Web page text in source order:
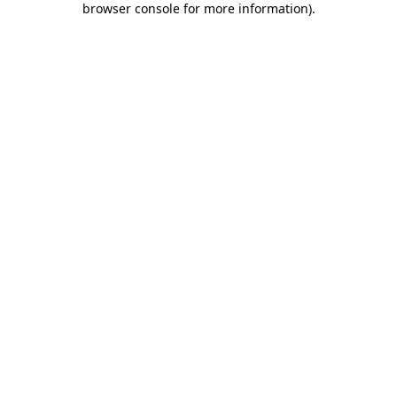
browser console for more information).